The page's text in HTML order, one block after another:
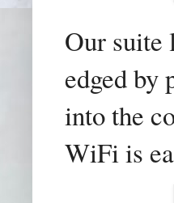
Our suite
edged by
into the
WiFi is